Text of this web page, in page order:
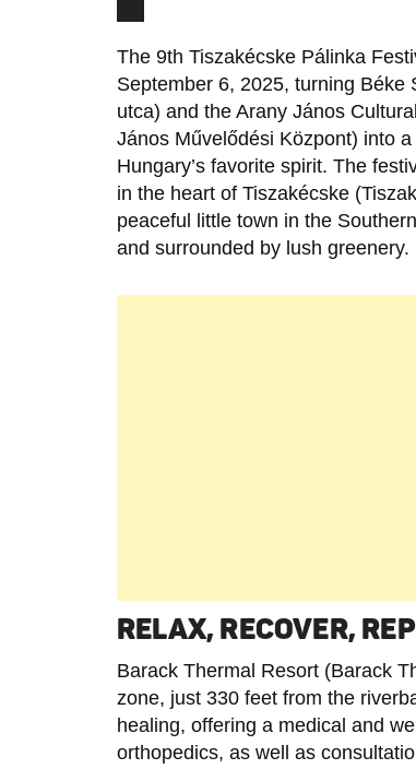
The 9th Tiszakécske Pálinka
September 6, 2025, turning Béke
utca) and the Arany János
János Művelődési Központ) into
Hungary’s favorite spirit. The
in the heart of Tiszakécske
peaceful little town in the
and surrounded by lush greenery.
RELAX, RECOVER,
Barack Thermal Resort (Barack
zone, just 330 feet from the
healing, offering a medical and
orthopedics, as well as